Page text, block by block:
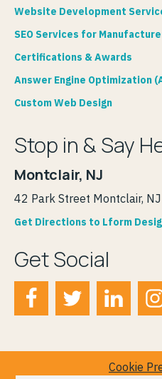
Website Development
SEO Services for
Certifications & Awards
Answer Engine Optimization
Custom Web Design
Stop in & Say
Montclair, NJ
42 Park Street Montclair,
Get Directions to Lform
Get Social
Cookie